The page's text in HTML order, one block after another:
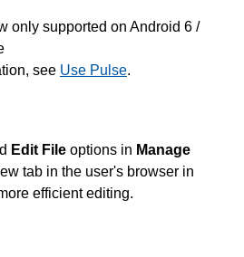
only supported on Android 6 /
see Use Pulse.
Edit File options in Manage
tab in the user's browser in
efficient editing.